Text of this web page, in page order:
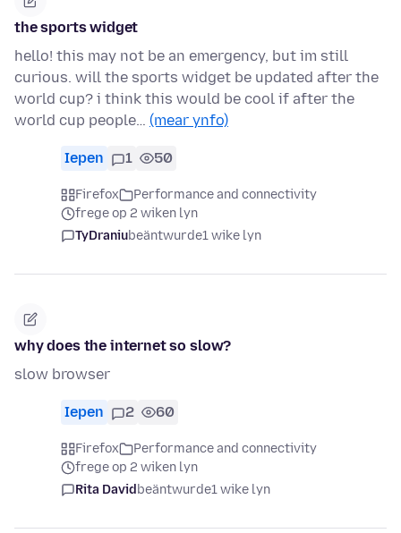
the sports widget
hello! this may not be an emergency, but im still
curious. will the sports widget be updated after the
world cup? i think this would be cool if after the
world cup people… (mear ynfo)
Iepen 1 50
Firefox
Performance and connectivity
frege op 2 wiken lyn
TyDraniubeäntwurde1 wike lyn
why does the internet so slow?
slow browser
Iepen 2 60
Firefox
Performance and connectivity
frege op 2 wiken lyn
Rita Davidbeäntwurde1 wike lyn